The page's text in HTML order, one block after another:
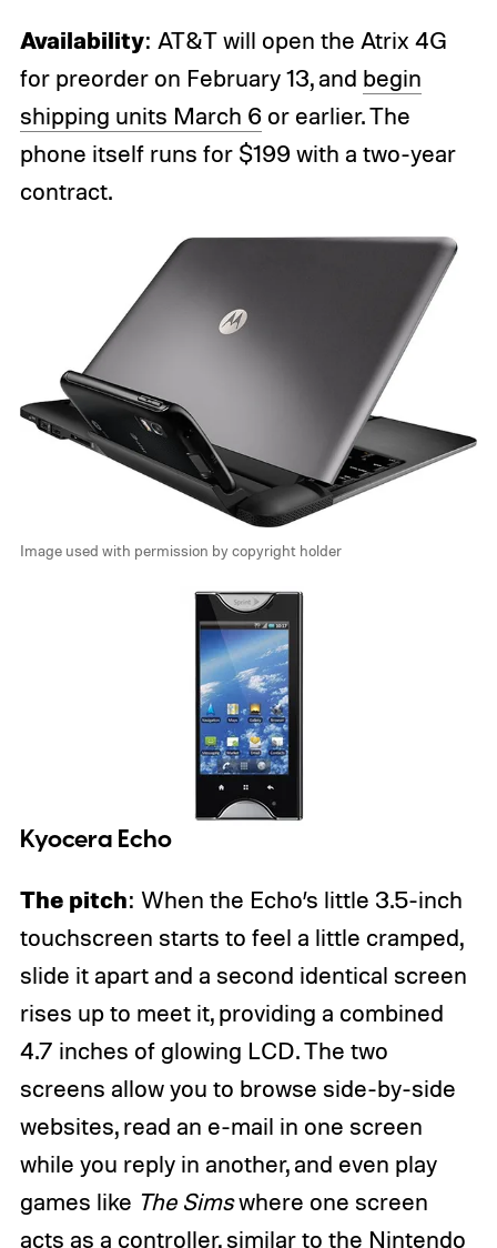
Availability: AT&T will open the Atrix 4G
for preorder on February 13, and begin
shipping units March 6 or earlier. The
phone itself runs for $199 with a two-year
contract.
Image used with permission by copyright holder
Kyocera Echo
The pitch: When the Echo’s little 3.5-inch
touchscreen starts to feel a little cramped,
slide it apart and a second identical screen
rises up to meet it, providing a combined
4.7 inches of glowing LCD. The two
screens allow you to browse side-by-side
websites, read an e-mail in one screen
while you reply in another, and even play
games like The Simswhere one screen
acts as a controller, similar to the Nintendo